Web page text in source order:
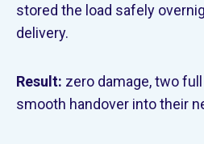
stored the load safely
delivery.
Result: zero damage, two
smooth handover into their